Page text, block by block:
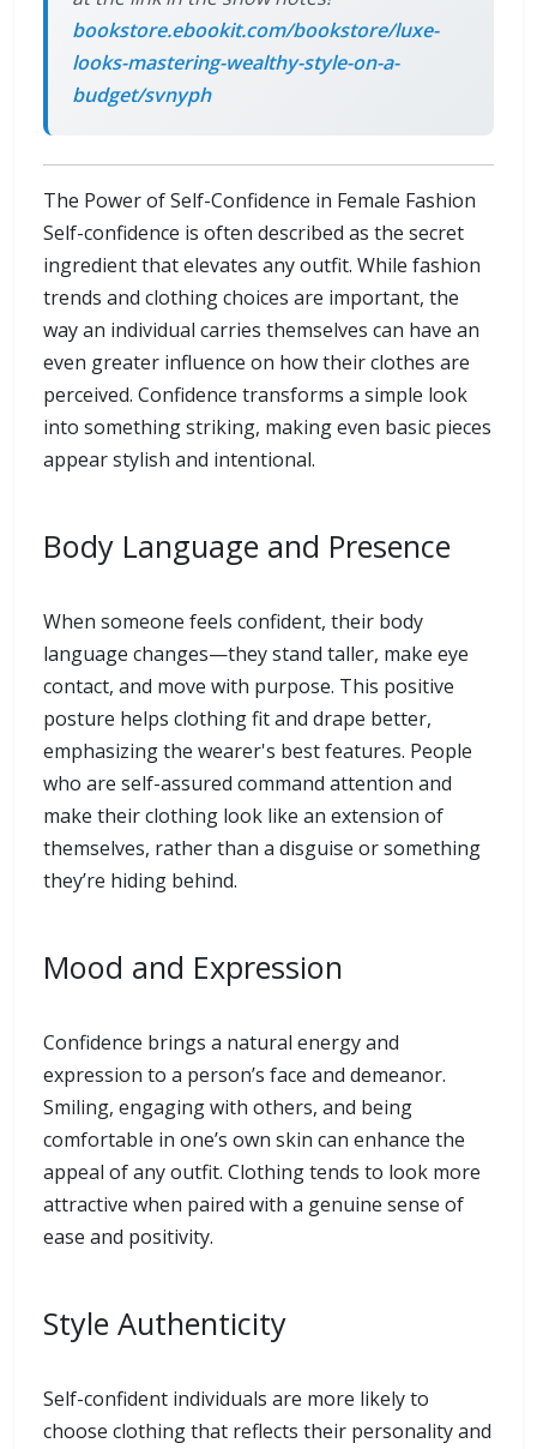
bookstore.ebookit.com/bookstore/luxe-
looks-mastering-wealthy-style-on-a-
budget/svnyph
The Power of Self-Confidence in Female Fashion
Self-confidence is often described as the secret
ingredient that elevates any outfit. While fashion
trends and clothing choices are important, the
way an individual carries themselves can have an
even greater influence on how their clothes are
perceived. Confidence transforms a simple look
into something striking, making even basic pieces
appear stylish and intentional.
Body Language and Presence
When someone feels confident, their body
language changes—they stand taller, make eye
contact, and move with purpose. This positive
posture helps clothing fit and drape better,
emphasizing the wearer's best features. People
who are self-assured command attention and
make their clothing look like an extension of
themselves, rather than a disguise or something
they’re hiding behind.
Mood and Expression
Confidence brings a natural energy and
expression to a person’s face and demeanor.
Smiling, engaging with others, and being
comfortable in one’s own skin can enhance the
appeal of any outfit. Clothing tends to look more
attractive when paired with a genuine sense of
ease and positivity.
Style Authenticity
Self-confident individuals are more likely to
choose clothing that reflects their personality and